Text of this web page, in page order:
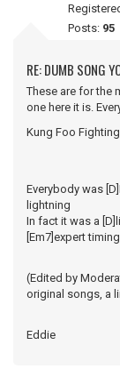
Posts: 95
RE: DUMB SONG
These are for the
one here it is.
Kung Foo
Everybody was
lightning
In fact it was a
[Em7]expert
(Edited by
original songs, a
Eddie